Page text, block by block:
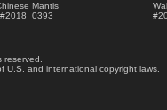
Mantis
#2018_0393
#
reserved.
U.S. and international copyright laws.